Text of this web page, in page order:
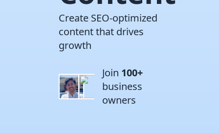
Create SEO-optimized
content that drives
growth
Join 100+
business
owners